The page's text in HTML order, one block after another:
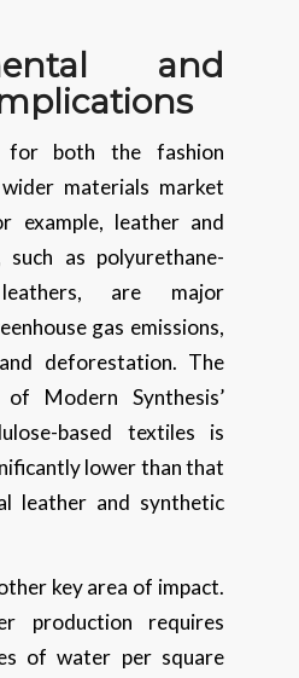
and
for both the fashion
materials market
example, leather and
as polyurethane-
are major
gas emissions,
deforestation. The
Modern Synthesis’
based textiles is
lower than that
leather and synthetic
key area of impact.
production requires
of water per square